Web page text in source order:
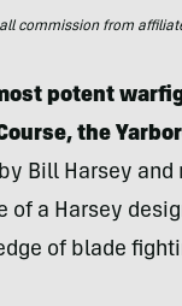
commission from
potent
the
Bill Harsey and
of a Harsey
of blade